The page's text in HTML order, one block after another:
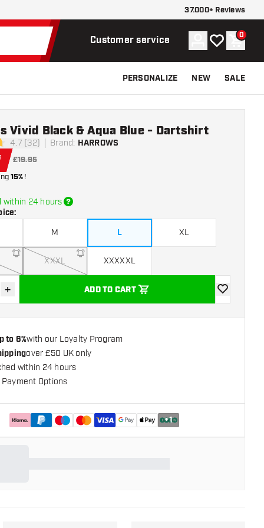
37.000+ Reviews
Customer service Account
My wishlist
0
PERSONALIZE NEW SALE
4.7 (32) Brand: HARROWS
Vivid Black & Aqua Blue - Dartshirt
£19.95
15%!
within 24 hours
:
M L XL
XXXL XXXXXL
quantity
Increase quantity
+ ADD TO CART
add to
to 6%with our Loyalty Program
over £50 UK only
within 24 hours
Options
+1